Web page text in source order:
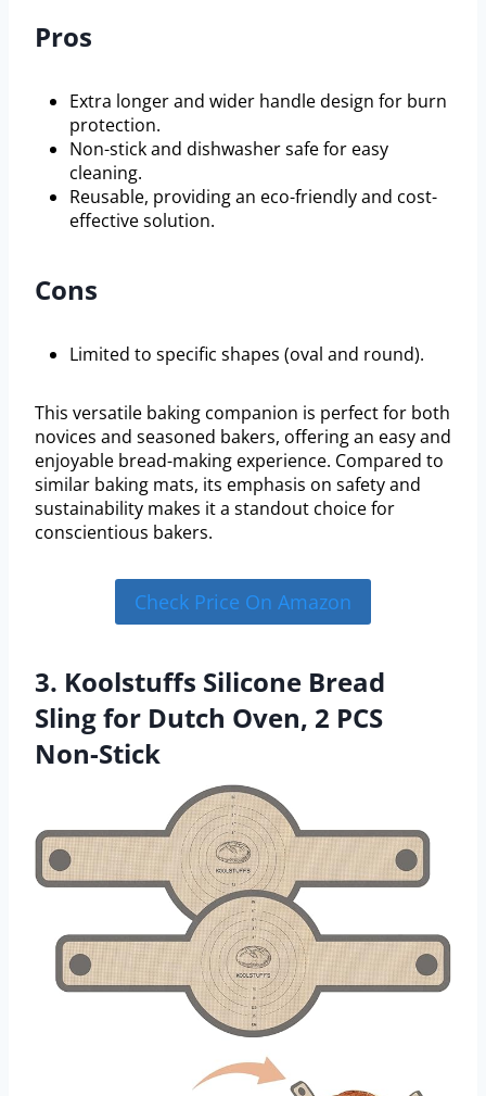
Pros
Extra longer and wider handle design for burn
protection.
Non-stick and dishwasher safe for easy
cleaning.
Reusable, providing an eco-friendly and cost-
effective solution.
Cons
Limited to specific shapes (oval and round).
This versatile baking companion is perfect for both
novices and seasoned bakers, offering an easy and
enjoyable bread-making experience. Compared to
similar baking mats, its emphasis on safety and
sustainability makes it a standout choice for
conscientious bakers.
Check Price On Amazon
3. Koolstuffs Silicone Bread
Sling for Dutch Oven, 2 PCS
Non-Stick